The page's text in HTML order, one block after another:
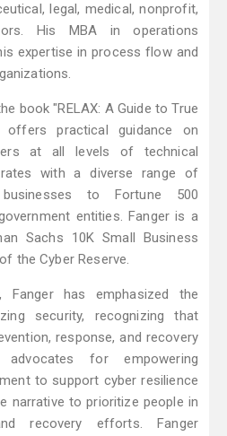
legal, medical, nonprofit,
His MBA in operations
expertise in process flow and
book "RELAX: A Guide to True
offers practical guidance on
at all levels of technical
with a diverse range of
to Fortune 500
entities. Fanger is a
Sachs 10K Small Business
the Cyber Reserve.
Fanger has emphasized the
security, recognizing that
response, and recovery
for empowering
to support cyber resilience
narrative to prioritize people in
recovery efforts. Fanger